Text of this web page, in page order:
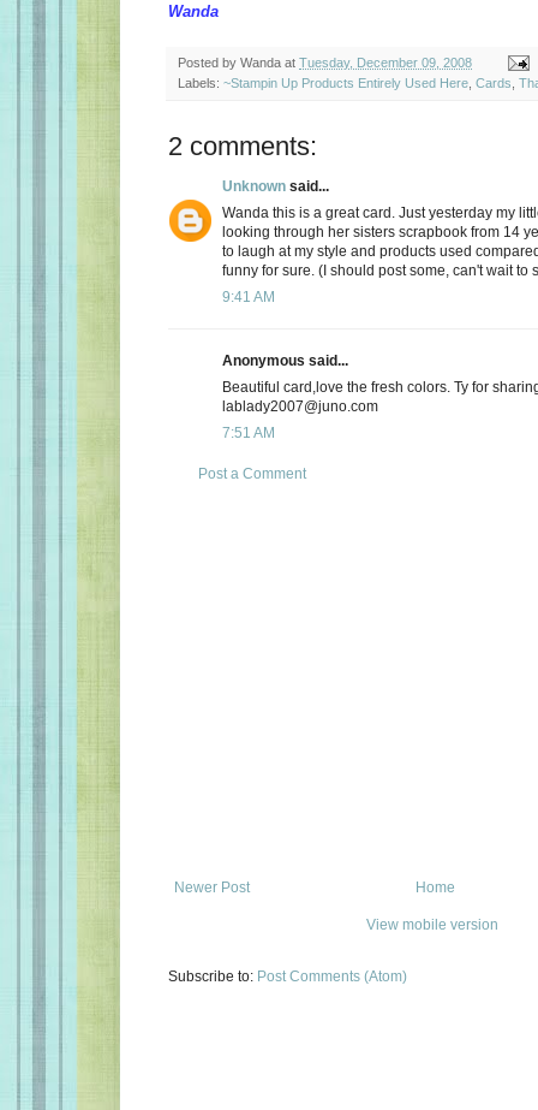
Wanda
Posted by Wanda at Tuesday, December 09, 2008
Labels: ~Stampin Up Products Entirely Used Here Cards
2 comments:
Unknown said...
Wanda this is a great card. Just yesterday my
looking through her sisters scrapbook from 14
to laugh at my style and products used
funny for sure. (I should post some, can't wait to
9:41 AM
Anonymous said...
Beautiful card,love the fresh colors. Ty for
lablady2007@juno.com
7:51 AM
Post a Comment
Newer Post Home
View mobile version
Subscribe to: Post Comments (Atom)